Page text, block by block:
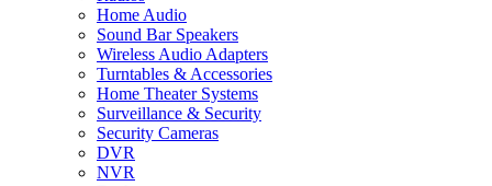
Home Audio
Sound Bar Speakers
Wireless Audio Adapters
Turntables & Accessories
Home Theater Systems
Surveillance & Security
Security Cameras
DVR
NVR